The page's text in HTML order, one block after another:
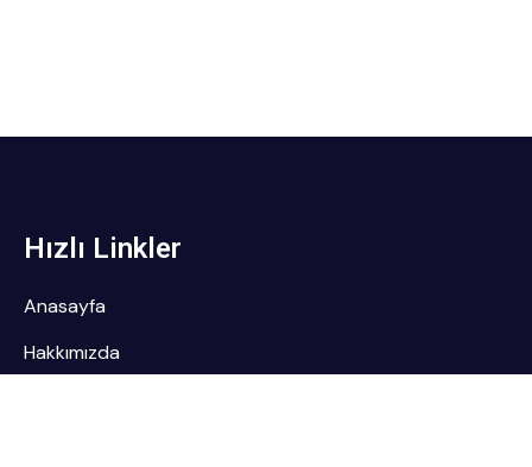
Hızlı Linkler
Anasayfa
Hakkımızda